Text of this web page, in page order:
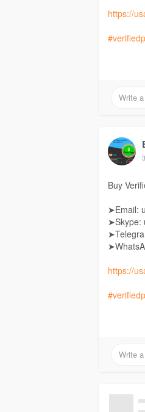
https://
Buy
➤Email:
➤Skype:
https://